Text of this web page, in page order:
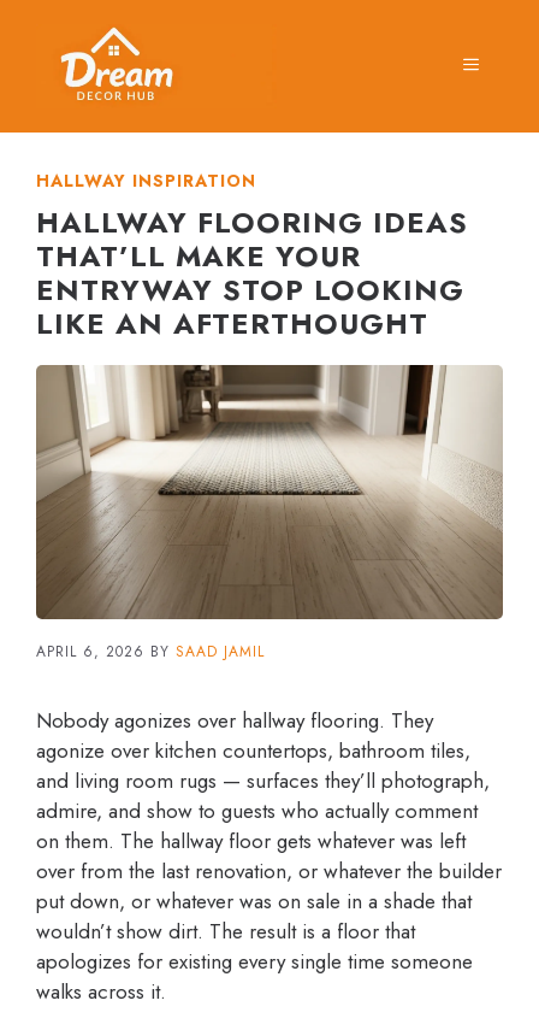
MENU
HALLWAY INSPIRATION
HALLWAY FLOORING IDEAS
THAT’LL MAKE YOUR
ENTRYWAY STOP LOOKING
LIKE AN AFTERTHOUGHT
APRIL 6, 2026 BY SAAD JAMIL
Nobody agonizes over hallway flooring. They
agonize over kitchen countertops, bathroom tiles,
and living room rugs — surfaces they’ll photograph,
admire, and show to guests who actually comment
on them. The hallway floor gets whatever was left
over from the last renovation, or whatever the builder
put down, or whatever was on sale in a shade that
wouldn’t show dirt. The result is a floor that
apologizes for existing every single time someone
walks across it.